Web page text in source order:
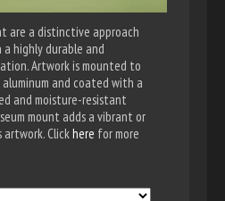
are a distinctive approach
highly durable and
Artwork is mounted to
and coated with a
and moisture-resistant
mount adds a vibrant or
Clickhere for more